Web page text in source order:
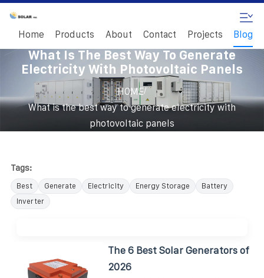
Home Products About Contact Projects Blog
What Is The Best Way To Generate
Electricity With Photovoltaic Panels
HOME/
What is the best way to generate electricity with
photovoltaic panels
Tags:
Best Generate Electricity Energy Storage
Battery
Inverter
The 6 Best Solar Generators of
2026